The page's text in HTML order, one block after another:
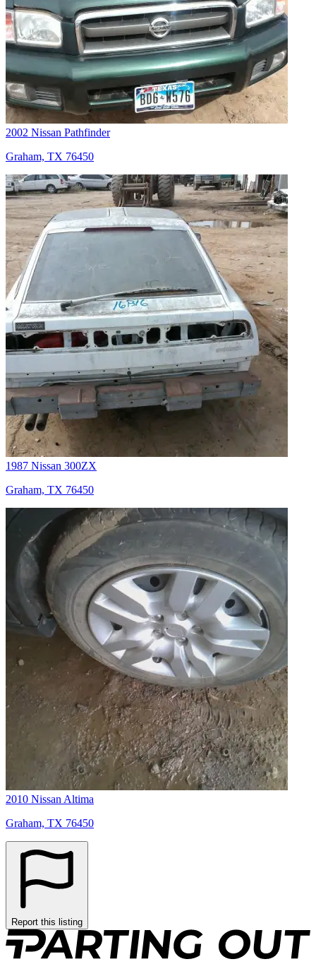
2002 Nissan Pathfinder
Graham, TX 76450
1987 Nissan 300ZX
Graham, TX 76450
2010 Nissan Altima
Graham, TX 76450
Report this listing